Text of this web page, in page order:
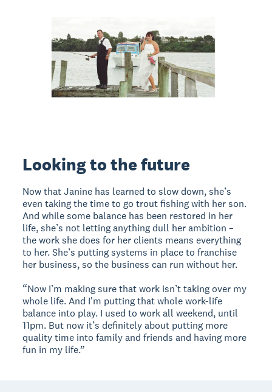
Looking to the future
Now that Janine has learned to slow down, she’s
even taking the time to go trout fishing with her son.
And while some balance has been restored in her
life, she’s not letting anything dull her ambition –
the work she does for her clients means everything
to her. She’s putting systems in place to franchise
her business, so the business can run without her.
“Now I’m making sure that work isn’t taking over my
whole life. And I'm putting that whole work-life
balance into play. I used to work all weekend, until
11pm. But now it’s definitely about putting more
quality time into family and friends and having more
fun in my life.”